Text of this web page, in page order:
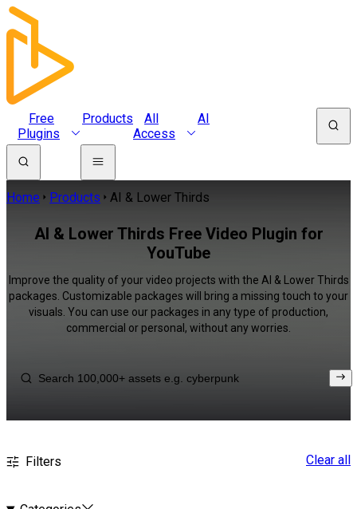
Free
Plugins
Products
All
Access
AI
Home Products AI & Lower Thirds
AI & Lower Thirds Free Video Plugin for
YouTube
Improve the quality of your video projects with the AI & Lower Thirds
packages. Customizable packages will bring a missing touch to your
visuals. You can use our packages in any type of production,
commercial or personal, without any worries.
Filters Clear all